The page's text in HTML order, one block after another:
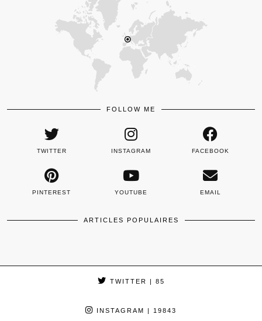
FOLLOW ME
TWITTER INSTAGRAM FACEBOOK
PINTEREST YOUTUBE EMAIL
ARTICLES POPULAIRES
TWITTER | 85
INSTAGRAM | 19843